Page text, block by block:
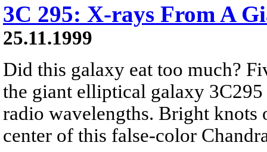
3C 295: X-rays From A
25.11.1999
Did this galaxy eat too much?
the giant elliptical galaxy
radio wavelengths. Bright knots
center of this false-color